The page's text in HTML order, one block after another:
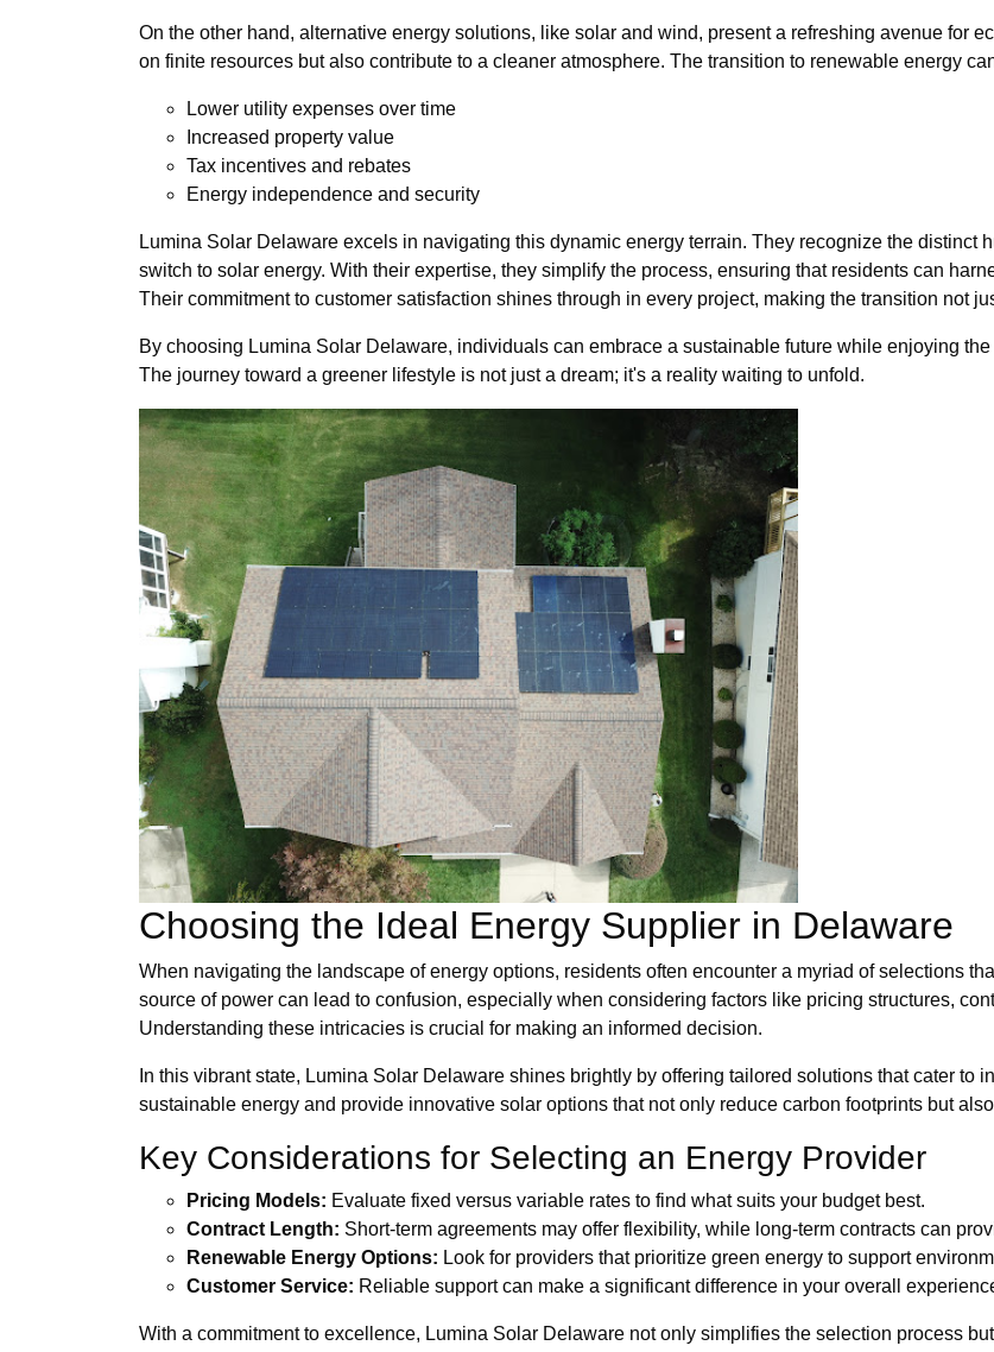
On the other hand, alternative energy solutions, like solar and wind, present a refreshing avenue for
on finite resources but also contribute to a cleaner atmosphere. The transition to renewable energy
Lower utility expenses over time
Increased property value
Tax incentives and rebates
Energy independence and security
Lumina Solar Delaware excels in navigating this dynamic energy terrain. They recognize the distinct
switch to solar energy. With their expertise, they simplify the process, ensuring that residents can
Their commitment to customer satisfaction shines through in every project, making the transition not
By choosing Lumina Solar Delaware, individuals can embrace a sustainable future while enjoying
The journey toward a greener lifestyle is not just a dream; it's a reality waiting to unfold.
Choosing the Ideal Energy Supplier in Delaware
When navigating the landscape of energy options, residents often encounter a myriad of selections
source of power can lead to confusion, especially when considering factors like pricing structures,
Understanding these intricacies is crucial for making an informed decision.
In this vibrant state, Lumina Solar Delaware shines brightly by offering tailored solutions that cater to
sustainable energy and provide innovative solar options that not only reduce carbon footprints but
Key Considerations for Selecting an Energy Provider
Pricing Models: Evaluate fixed versus variable rates to find what suits your budget best.
Contract Length: Short-term agreements may offer flexibility, while long-term contracts can
Renewable Energy Options: Look for providers that prioritize green energy to support
Customer Service: Reliable support can make a significant difference in your overall
With a commitment to excellence, Lumina Solar Delaware not only simplifies the selection process